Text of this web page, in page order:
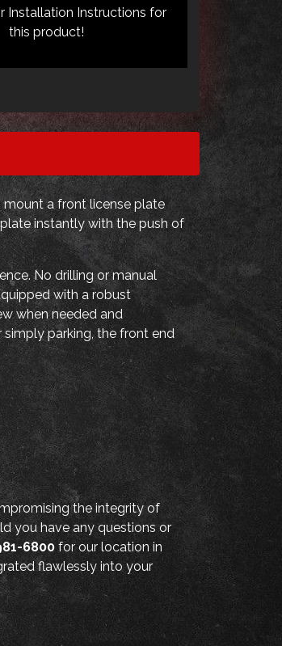
Installation Instructions for
this product!
a front license plate
instantly with the push of
No drilling or manual
with a robust
when needed and
simply parking, the front end
the integrity of
you have any questions or
6800 for our location in
flawlessly into your